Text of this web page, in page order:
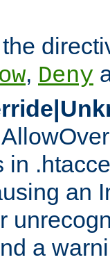
, Deny
in
an
a